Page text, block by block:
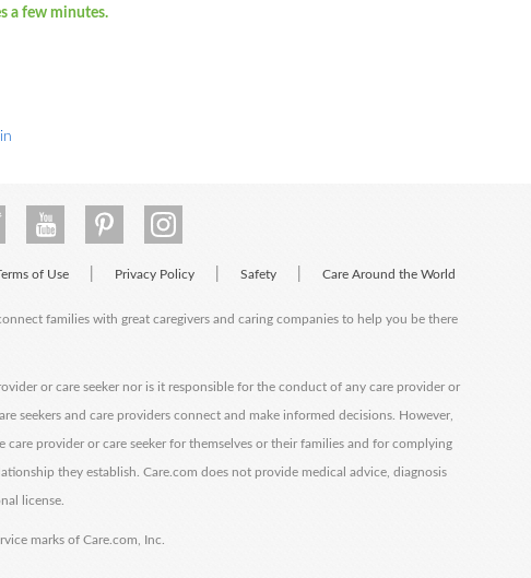
a few minutes.
of Use Privacy Policy Safety Care Around the World
families with great caregivers and caring companies to help you be there
or care seeker nor is it responsible for the conduct of any care provider or
seekers and care providers connect and make informed decisions. However,
provider or care seeker for themselves or their families and for complying
they establish. Care.com does not provide medical advice, diagnosis
license.
marks of Care.com, Inc.